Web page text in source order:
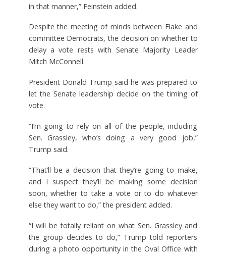
in that manner,” Feinstein added.
Despite the meeting of minds between Flake and
committee Democrats, the decision on whether to
delay a vote rests with Senate Majority Leader
Mitch McConnell.
President Donald Trump said he was prepared to
let the Senate leadership decide on the timing of
vote.
“I’m going to rely on all of the people, including
Sen. Grassley, who’s doing a very good job,”
Trump said.
“That’ll be a decision that they’re going to make,
and I suspect they’ll be making some decision
soon, whether to take a vote or to do whatever
else they want to do,” the president added.
“I will be totally reliant on what Sen. Grassley and
the group decides to do,” Trump told reporters
during a photo opportunity in the Oval Office with